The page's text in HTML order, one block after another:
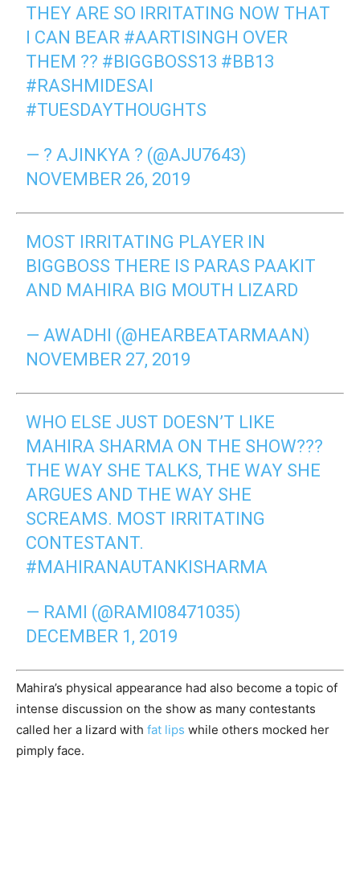
THEY ARE SO IRRITATING NOW THAT
I CAN BEAR #AARTISINGH OVER
THEM ?? #BIGGBOSS13 #BB13
#RASHMIDESAI
#TUESDAYTHOUGHTS
— ? AJINKYA ? (@AJU7643)
NOVEMBER 26, 2019
MOST IRRITATING PLAYER IN
BIGGBOSS THERE IS PARAS PAAKIT
AND MAHIRA BIG MOUTH LIZARD
— AWADHI (@HEARBEATARMAAN)
NOVEMBER 27, 2019
WHO ELSE JUST DOESN’T LIKE
MAHIRA SHARMA ON THE SHOW???
THE WAY SHE TALKS, THE WAY SHE
ARGUES AND THE WAY SHE
SCREAMS. MOST IRRITATING
CONTESTANT.
#MAHIRANAUTANKISHARMA
— RAMI (@RAMI08471035)
DECEMBER 1, 2019
Mahira’s physical appearance had also become a topic of
intense discussion on the show as many contestants
called her a lizard with fat lips while others mocked her
pimply face.